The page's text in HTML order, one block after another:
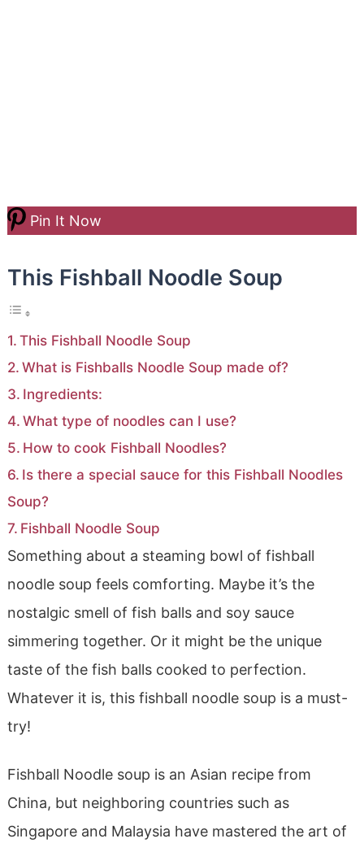
Pin It Now
This Fishball Noodle Soup
This Fishball Noodle Soup
What is Fishballs Noodle Soup made of?
Ingredients:
What type of noodles can I use?
How to cook Fishball Noodles?
Is there a special sauce for this Fishball Noodles
Soup?
Fishball Noodle Soup
Something about a steaming bowl of fishball
noodle soup feels comforting. Maybe it’s the
nostalgic smell of fish balls and soy sauce
simmering together. Or it might be the unique
taste of the fish balls cooked to perfection.
Whatever it is, this fishball noodle soup is a must-
try!
Fishball Noodle soup is an Asian recipe from
China, but neighboring countries such as
Singapore and Malaysia have mastered the art of